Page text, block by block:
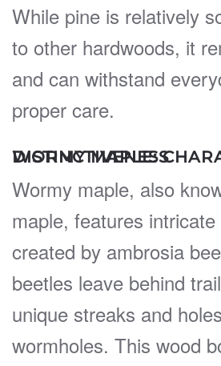
While pine is relatively
to other hardwoods, it
and can withstand
proper care.
WORMY MAPLE: CHARACTER AND DISTINCTIVENESS
Wormy maple, also
maple, features
created by ambrosia
beetles leave behind
unique streaks and
wormholes. This wood